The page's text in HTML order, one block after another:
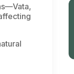
—Vata,